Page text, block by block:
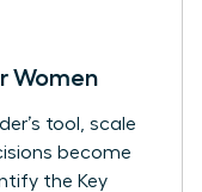
Women
tool, scale
become
the Key